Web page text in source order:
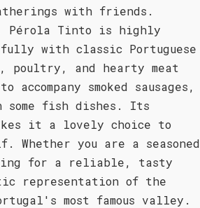
with friends.
Pérola Tinto is highly
with classic Portuguese
poultry, and hearty meat
smoked sausages,
some fish dishes. Its
it a lovely choice to
you are a seasoned
for a reliable, tasty
representation of the
most famous valley.